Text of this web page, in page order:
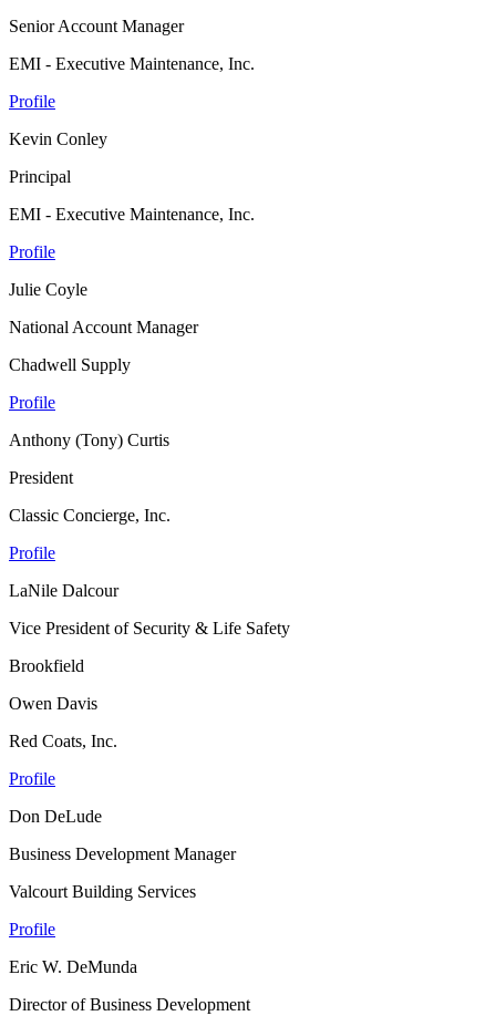
Senior Account Manager
EMI - Executive Maintenance, Inc.
Profile
Kevin Conley
Principal
EMI - Executive Maintenance, Inc.
Profile
Julie Coyle
National Account Manager
Chadwell Supply
Profile
Anthony (Tony) Curtis
President
Classic Concierge, Inc.
Profile
LaNile Dalcour
Vice President of Security & Life Safety
Brookfield
Owen Davis
Red Coats, Inc.
Profile
Don DeLude
Business Development Manager
Valcourt Building Services
Profile
Eric W. DeMunda
Director of Business Development